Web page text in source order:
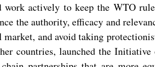
work actively to keep the WTO
the authority, efficacy and
and avoid taking
countries, launched the